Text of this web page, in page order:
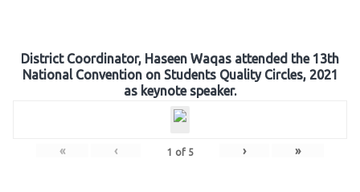
District Coordinator, Haseen Waqas attended the 13th
National Convention on Students Quality Circles, 2021
as keynote speaker.
« ‹ 1 of 5 › »